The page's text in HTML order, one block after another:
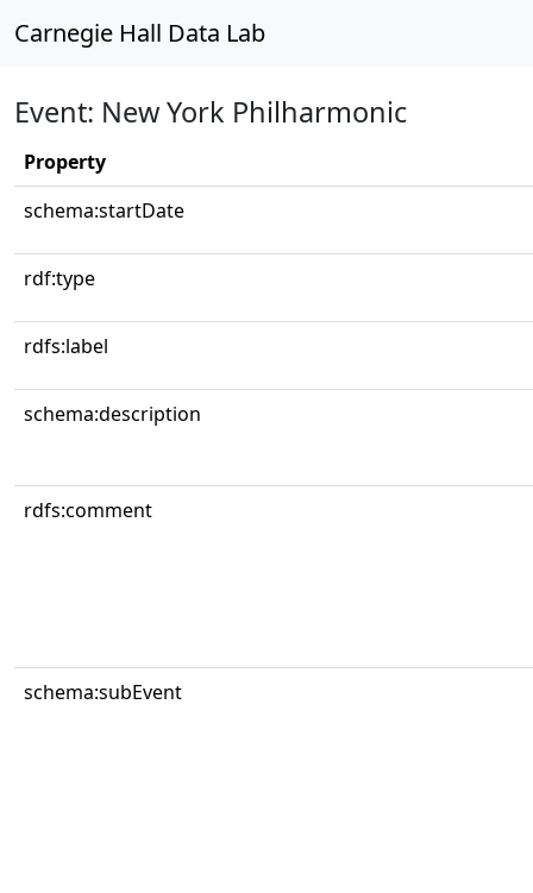
Carnegie Hall Data Lab
Event: New York Philharmonic
Property
schema:startDate
rdf:type
rdfs:label
schema:description
rdfs:comment
schema:subEvent